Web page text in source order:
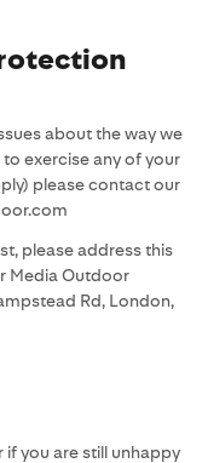
about the way we
exercise any of your
please contact our
please address this
Media Outdoor
Rd, London,
you are still unhappy